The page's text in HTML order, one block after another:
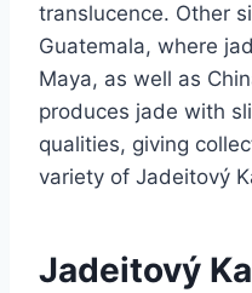
translucence. Other
Guatemala, where
Maya, as well as
produces jade with
qualities, giving
variety of Jadeitový
Jadeitový